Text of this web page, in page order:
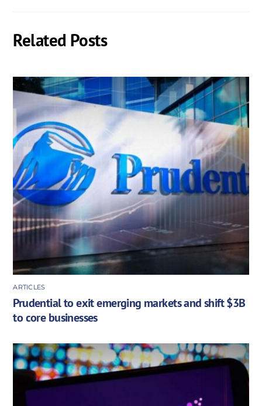
Related Posts
ARTICLES
Prudential to exit emerging markets and shift $3B
to core businesses